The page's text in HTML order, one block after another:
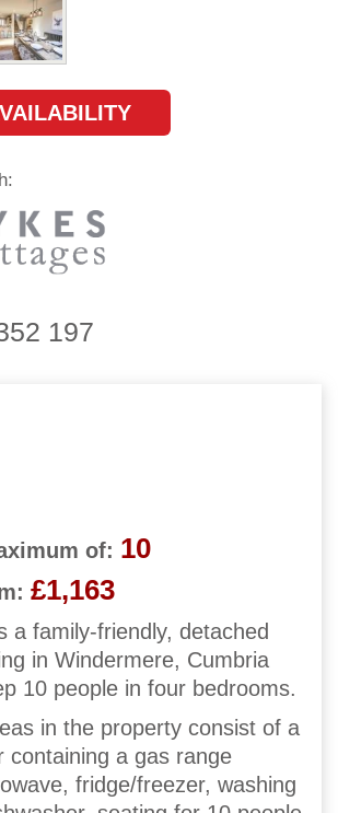
197
of: 10
£1,163
a family-friendly, detached
in Windermere, Cumbria
10 people in four bedrooms.
in the property consist of a
containing a gas range
fridge/freezer, washing